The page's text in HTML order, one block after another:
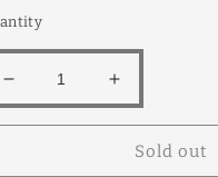
Decrease
quantity
Increase
quantity
Euphorbia
Sold out